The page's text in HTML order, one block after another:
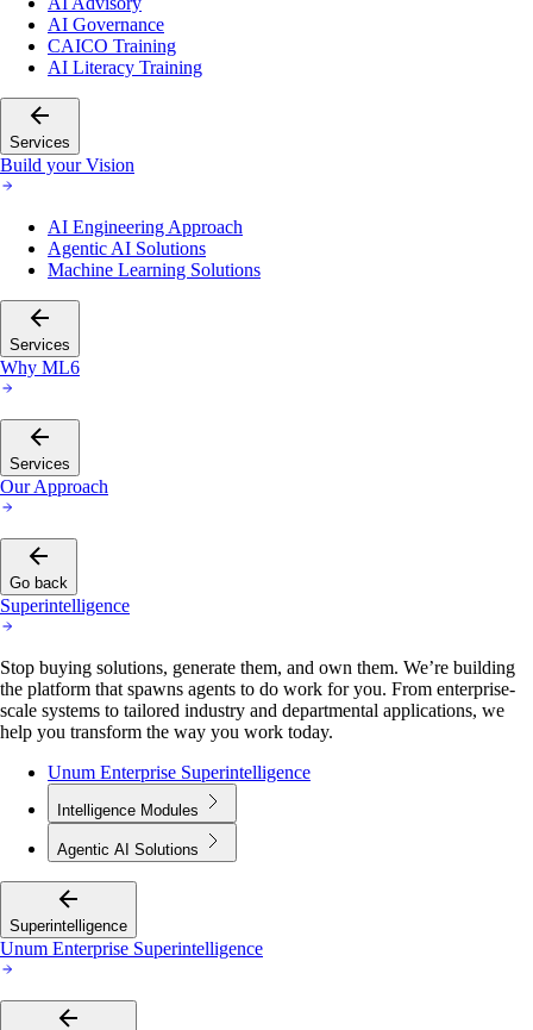
AI Governance
CAICO Training
AI Literacy Training
Services
Build your Vision
AI Engineering Approach
Agentic AI Solutions
Machine Learning Solutions
Services
Why ML6
Services
Our Approach
Go back
Superintelligence
Stop buying solutions, generate them, and own them. We’re building
the platform that spawns agents to do work for you. From enterprise-
scale systems to tailored industry and departmental applications, we
help you transform the way you work today.
Unum Enterprise Superintelligence
Intelligence Modules
Agentic AI Solutions
Superintelligence
Unum Enterprise Superintelligence